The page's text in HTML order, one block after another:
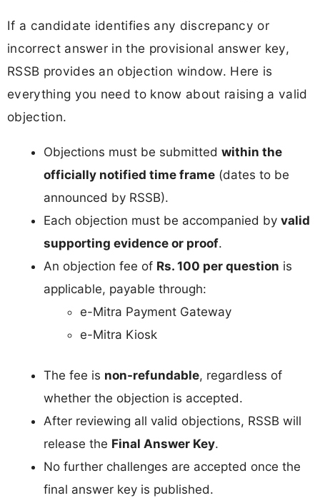
If a candidate identifies any discrepancy or
incorrect answer in the provisional answer key,
RSSB provides an objection window. Here is
everything you need to know about raising a valid
objection.
Objections must be submitted within the
officially notified time frame (dates to be
announced by RSSB).
Each objection must be accompanied by valid
supporting evidence or proof.
An objection fee of Rs. 100 per question is
applicable, payable through:
e-Mitra Payment Gateway
e-Mitra Kiosk
The fee is non-refundable, regardless of
whether the objection is accepted.
After reviewing all valid objections, RSSB will
release the Final Answer Key.
No further challenges are accepted once the
final answer key is published.